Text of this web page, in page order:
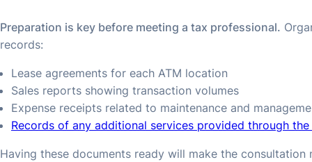
Preparation is key before meeting a tax professional.
records:
Lease agreements for each ATM location
Sales reports showing transaction volumes
Expense receipts related to maintenance and
Records of any additional services provided through the
Having these documents ready will make the